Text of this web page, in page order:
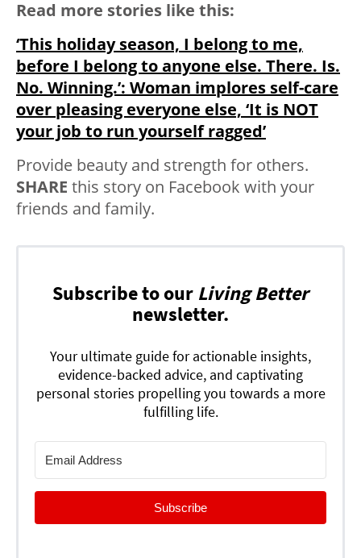
Read more stories like this:
‘This holiday season, I belong to me,
before I belong to anyone else. There. Is.
No. Winning.’: Woman implores self-care
over pleasing everyone else, ‘It is NOT
your job to run yourself ragged’
Provide beauty and strength for others.
SHARE this story on Facebook with your
friends and family.
Subscribe to our Living Better
newsletter.
Your ultimate guide for actionable insights,
evidence-backed advice, and captivating
personal stories propelling you towards a more
fulfilling life.
Subscribe